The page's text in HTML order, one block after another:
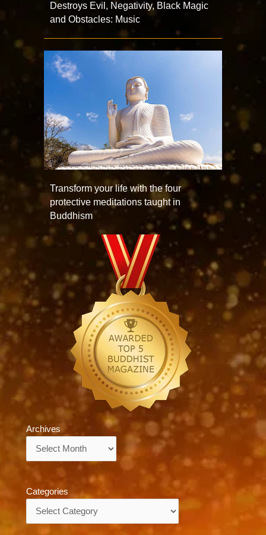
Destroys Evil, Negativity, Black Magic
and Obstacles: Music
Transform your life with the four
protective meditations taught in
Buddhism
Archives
Categories